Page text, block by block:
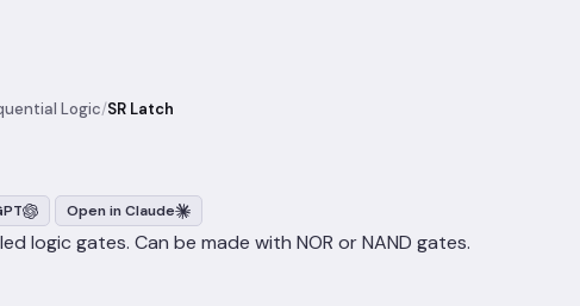
Logic/SR Latch
Open in Claude
logic gates. Can be made with NOR or NAND gates.